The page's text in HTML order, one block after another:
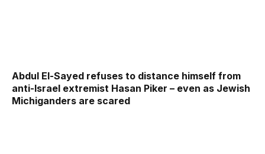
Abdul El-Sayed refuses to distance himself from
anti-Israel extremist Hasan Piker – even as Jewish
Michiganders are scared